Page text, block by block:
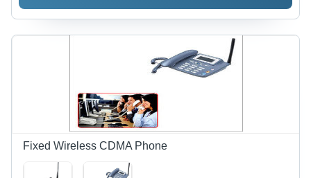
Fixed Wireless CDMA Phone